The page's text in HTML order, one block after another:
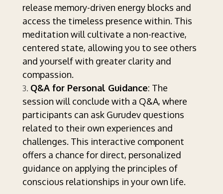
release memory-driven energy blocks and
access the timeless presence within. This
meditation will cultivate a non-reactive,
centered state, allowing you to see others
and yourself with greater clarity and
compassion.
Q&A for Personal Guidance: The
session will conclude with a Q&A, where
participants can ask Gurudev questions
related to their own experiences and
challenges. This interactive component
offers a chance for direct, personalized
guidance on applying the principles of
conscious relationships in your own life.